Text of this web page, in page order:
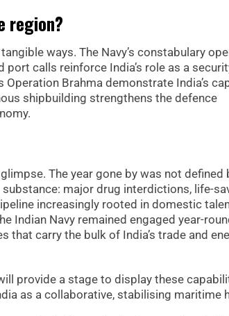
region?
ways. The Navy’s constabulary
calls reinforce India’s role as a
Brahma demonstrate India’s
shipbuilding strengthens the defence
The year gone by was not defined
major drug interdictions, life-
increasingly rooted in domestic
Indian Navy remained engaged year-
that carry the bulk of India’s trade and
provide a stage to display these
as a collaborative, stabilising maritime